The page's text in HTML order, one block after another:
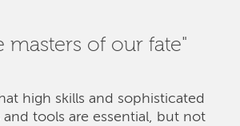
masters of our fate"
high skills and sophisticated
tools are essential, but not